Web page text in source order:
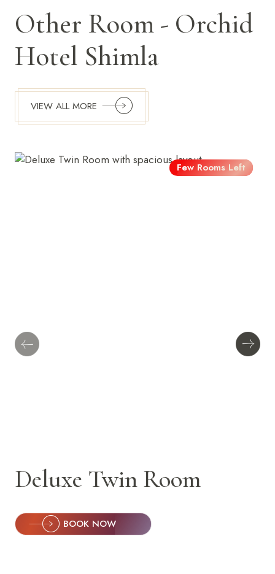
Other Room - Orchid
Hotel Shimla
VIEW ALL MORE
Few Rooms Left
Deluxe Twin Room
BOOK NOW